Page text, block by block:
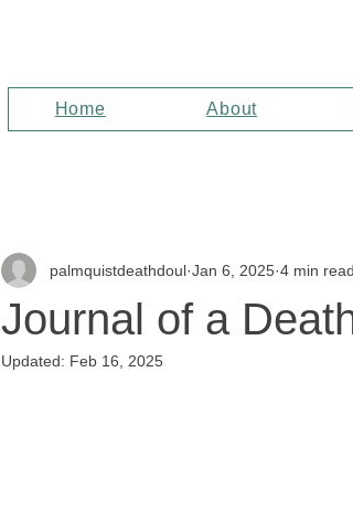
Home About
Journal of a
palmquistdeathdoul Jan 6, 2025 4 min read
Updated: Feb 16, 2025